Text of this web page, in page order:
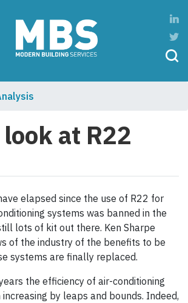
at R22
elapsed since the use of R22 for
systems was banned in the
lots of kit out there. Ken Sharpe
of the industry of the benefits to be
systems are finally replaced.
the efficiency of air-conditioning
by leaps and bounds. Indeed,